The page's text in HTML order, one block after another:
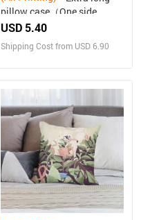
pillow case（One side
printing）
USD 5.40
Shipping Cost from USD 6.90